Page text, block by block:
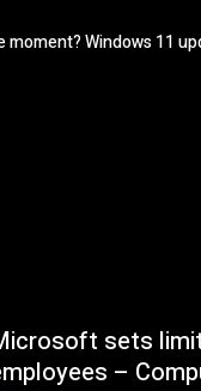
moment? Windows 11
sets
–